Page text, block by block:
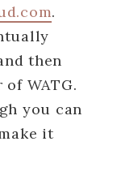
.
then
WATG.
you can
it